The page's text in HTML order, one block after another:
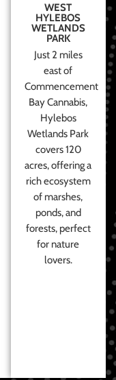
WEST
HYLEBOS
WETLANDS
PARK
Just 2 miles
east of
Commencement
Bay Cannabis,
Hylebos
Wetlands Park
covers 120
acres, offering a
rich ecosystem
of marshes,
ponds, and
forests, perfect
for nature
lovers.